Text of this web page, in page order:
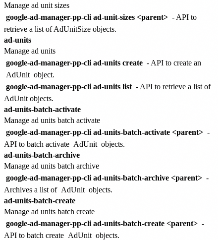
Manage ad unit sizes
google-ad-manager-pp-cli ad-unit-sizes <parent> - API to
retrieve a list of AdUnitSize objects.
ad-units
Manage ad units
google-ad-manager-pp-cli ad-units create - API to create an
AdUnit object.
google-ad-manager-pp-cli ad-units list - API to retrieve a list of
AdUnit objects.
ad-units-batch-activate
Manage ad units batch activate
google-ad-manager-pp-cli ad-units-batch-activate <parent> -
API to batch activate AdUnit objects.
ad-units-batch-archive
Manage ad units batch archive
google-ad-manager-pp-cli ad-units-batch-archive <parent> -
Archives a list of AdUnit objects.
ad-units-batch-create
Manage ad units batch create
google-ad-manager-pp-cli ad-units-batch-create <parent> -
API to batch create AdUnit objects.